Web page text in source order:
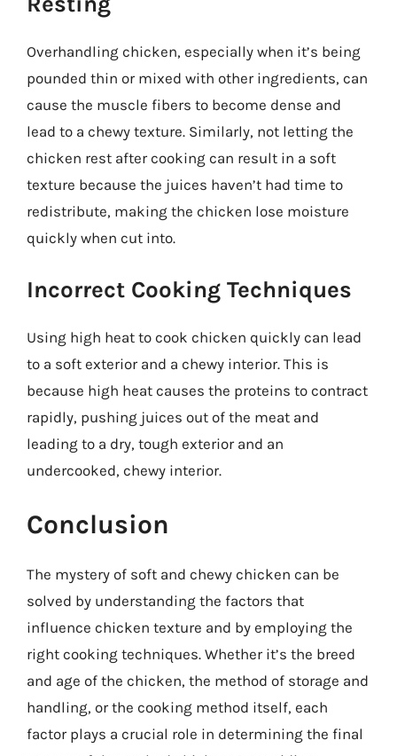
Overhandling chicken, especially when it’s being
pounded thin or mixed with other ingredients, can
cause the muscle fibers to become dense and
lead to a chewy texture. Similarly, not letting the
chicken rest after cooking can result in a soft
texture because the juices haven’t had time to
redistribute, making the chicken lose moisture
quickly when cut into.
Incorrect Cooking Techniques
Using high heat to cook chicken quickly can lead
to a soft exterior and a chewy interior. This is
because high heat causes the proteins to contract
rapidly, pushing juices out of the meat and
leading to a dry, tough exterior and an
undercooked, chewy interior.
Conclusion
The mystery of soft and chewy chicken can be
solved by understanding the factors that
influence chicken texture and by employing the
right cooking techniques. Whether it’s the breed
and age of the chicken, the method of storage and
handling, or the cooking method itself, each
factor plays a crucial role in determining the final